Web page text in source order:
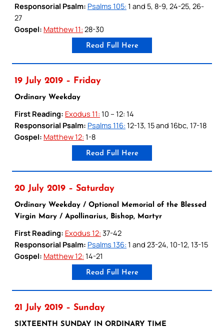
Responsorial Psalm: Psalms 105: 1 and 5, 8-9, 24-25, 26-
27
Gospel: Matthew 11: 28-30
Read Full Here
19 July 2019 – Friday
Ordinary Weekday
First Reading: Exodus 11: 10 – 12: 14
Responsorial Psalm: Psalms 116: 12-13, 15 and 16bc, 17-18
Gospel: Matthew 12: 1-8
Read Full Here
20 July 2019 – Saturday
Ordinary Weekday / Optional Memorial of the Blessed
Virgin Mary / Apollinarius, Bishop, Martyr
First Reading: Exodus 12: 37-42
Responsorial Psalm: Psalms 136: 1 and 23-24, 10-12, 13-15
Gospel: Matthew 12: 14-21
Read Full Here
21 July 2019 – Sunday
SIXTEENTH SUNDAY IN ORDINARY TIME